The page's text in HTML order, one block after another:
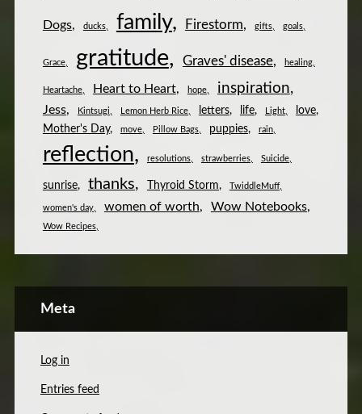
Dogs ducks family Firestorm gifts goals
Grace gratitude Graves' disease healing
Heartache Heart to Heart hope inspiration
Jess Kintsugi Lemon Herb Rice letters life Light
love
Mother's Day
move Pillow Bags puppies rain
reflection resolutions strawberries Suicide
sunrise thanks Thyroid Storm TwiddleMuff
women's day women of worth Wow Notebooks
Wow Recipes
Meta
Log in
Entries feed